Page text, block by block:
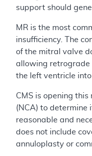
support should
MR is the most
insufficiency. The
of the mitral valve
allowing retrograde
the left ventricle
CMS is opening
(NCA) to determine
reasonable and
does not include
annuloplasty or